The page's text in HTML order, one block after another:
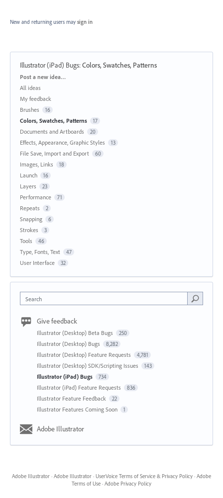
New and returning users may sign in
Illustrator (iPad) Bugs:Colors, Swatches, Patterns
Categories
Post a new idea…
All ideas
My feedback
Brushes
16
Colors, Swatches, Patterns 17
Documents and Artboards 20
Effects, Appearance, Graphic Styles 13
File Save, Import and Export 60
Images, Links 18
Launch 16
Layers 23
Performance 71
Repeats 2
Snapping 6
Strokes 3
Tools 46
Type, Fonts, Text 47
User Interface 32
Search
Give feedback
Illustrator (Desktop) Beta Bugs 250
Illustrator (Desktop) Bugs 8,282
Illustrator (Desktop) Feature Requests 4,781
Illustrator (Desktop) SDK/Scripting Issues 143
Illustrator (iPad) Bugs 734
Illustrator (iPad) Feature Requests 836
Illustrator Feature Feedback 22
Illustrator Features Coming Soon 1
Adobe Illustrator
Adobe Illustrator · Adobe Illustrator · UserVoice Terms of Service & Privacy Policy · Adobe
Terms of Use · Adobe Privacy Policy